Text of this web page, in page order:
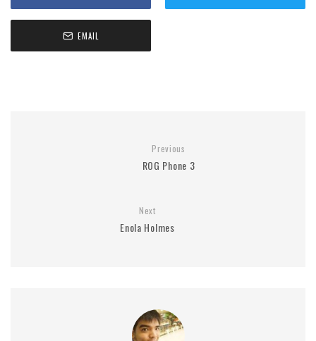
EMAIL
Previous
ROG Phone 3
Next
Enola Holmes